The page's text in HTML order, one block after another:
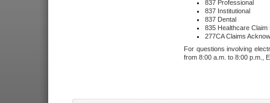
837 Professional
837 Institutional
837 Dental
835 Healthcare Claim
277CA Claims
For questions involving
from 8:00 a.m. to 8:00 p.m.,